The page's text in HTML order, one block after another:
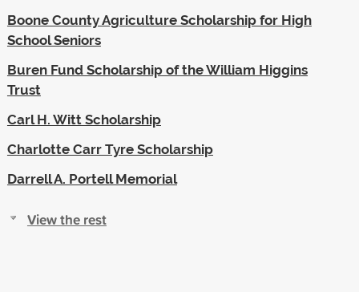
Boone County Agriculture Scholarship for High
School Seniors
Buren Fund Scholarship of the William Higgins
Trust
Carl H. Witt Scholarship
Charlotte Carr Tyre Scholarship
Darrell A. Portell Memorial
View the rest